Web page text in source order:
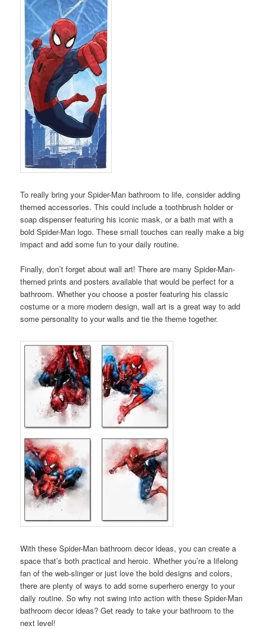
To really bring your Spider-Man bathroom to life, consider adding
themed accessories. This could include a toothbrush holder or
soap dispenser featuring his iconic mask, or a bath mat with a
bold Spider-Man logo. These small touches can really make a big
impact and add some fun to your daily routine.
Finally, don’t forget about wall art! There are many Spider-Man-
themed prints and posters available that would be perfect for a
bathroom. Whether you choose a poster featuring his classic
costume or a more modern design, wall art is a great way to add
some personality to your walls and tie the theme together.
With these Spider-Man bathroom decor ideas, you can create a
space that’s both practical and heroic. Whether you’re a lifelong
fan of the web-slinger or just love the bold designs and colors,
there are plenty of ways to add some superhero energy to your
daily routine. So why not swing into action with these Spider-Man
bathroom decor ideas? Get ready to take your bathroom to the
next level!